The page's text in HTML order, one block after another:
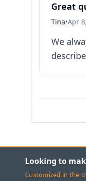
Great
Tina•Apr
We
Looking to
Customized in the